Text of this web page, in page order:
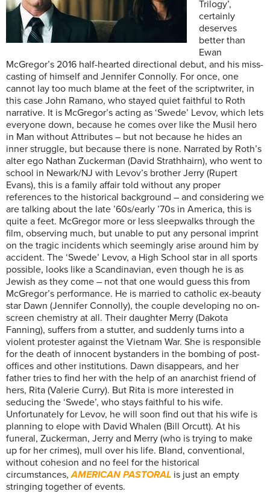
Trilogy’,
certainly
deserves
better than
Ewan
McGregor’s 2016 half-hearted directional debut, and his miss-
casting of himself and Jennifer Connolly. For once, one
cannot lay too much blame at the feet of the scriptwriter, in
this case John Ramano, who stayed quiet faithful to Roth
narrative. It is McGregor’s acting as ‘Swede’ Levov, which lets
everyone down, because he comes over like the Musil hero
in Man without Attributes – but not because he hides an
inner struggle, but because there is none. Narrated by Roth’s
alter ego Nathan Zuckerman (David Strathhairn), who went to
school in Newark/NJ with Levov’s brother Jerry (Rupert
Evans), this is a family affair told without any proper
references to the historical background – and considering we
are talking about the late ’60s/early ’70s in America, this is
quite a feet. McGregor more or less sleepwalks through the
film, observing much, but unable to put any personal imprint
on the tragic incidents which seemingly arise around him by
accident. The ‘Swede’ Levov, a High School star in all sports
possible, looks like a Scandinavian, even though he is as
Jewish as they come – not that one would guess this from
McGregor’s performance. He is married to catholic ex-beauty
star Dawn (Jennifer Connolly), the couple developing no on-
screen chemistry at all. Their daughter Merry (Dakota
Fanning), suffers from a stutter, and suddenly turns into a
violent protester against the Vietnam War. She is responsible
for the death of innocent bystanders in the bombing of post-
offices and other institutions. Dawn disappears, and her
father tries to find her with the help of an anarchist friend of
hers, Rita (Valerie Curry). But Rita is more interested in
seducing the ‘Swede’, who stays faithful to his wife.
Unfortunately for Levov, he will soon find out that his wife is
planning to elope with David Whalen (Bill Orcutt). At his
funeral, Zuckerman, Jerry and Merry (who is trying to make
up for her crimes), mull over his life. Bland, conventional,
without cohesion and no feel for the historical
circumstances,AMERICAN PASTORAL is just an empty
stringing together of events.